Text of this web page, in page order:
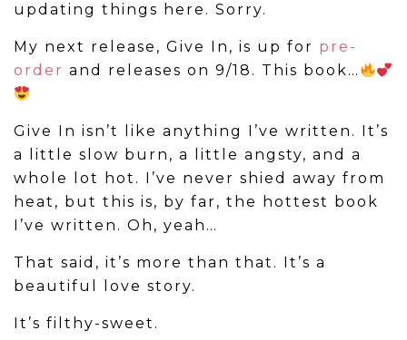
updating things here. Sorry.
My next release, Give In, is up for pre-
order and releases on 9/18. This book…
Give In isn’t like anything I’ve written. It’s
a little slow burn, a little angsty, and a
whole lot hot. I’ve never shied away from
heat, but this is, by far, the hottest book
I’ve written. Oh, yeah…
That said, it’s more than that. It’s a
beautiful love story.
It’s filthy-sweet.